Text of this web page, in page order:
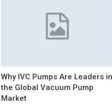
Why IVC Pumps Are Leaders in
the Global Vacuum Pump
Market